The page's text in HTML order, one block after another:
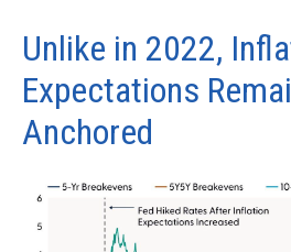
Unlike in 2022,
Expectations
Anchored